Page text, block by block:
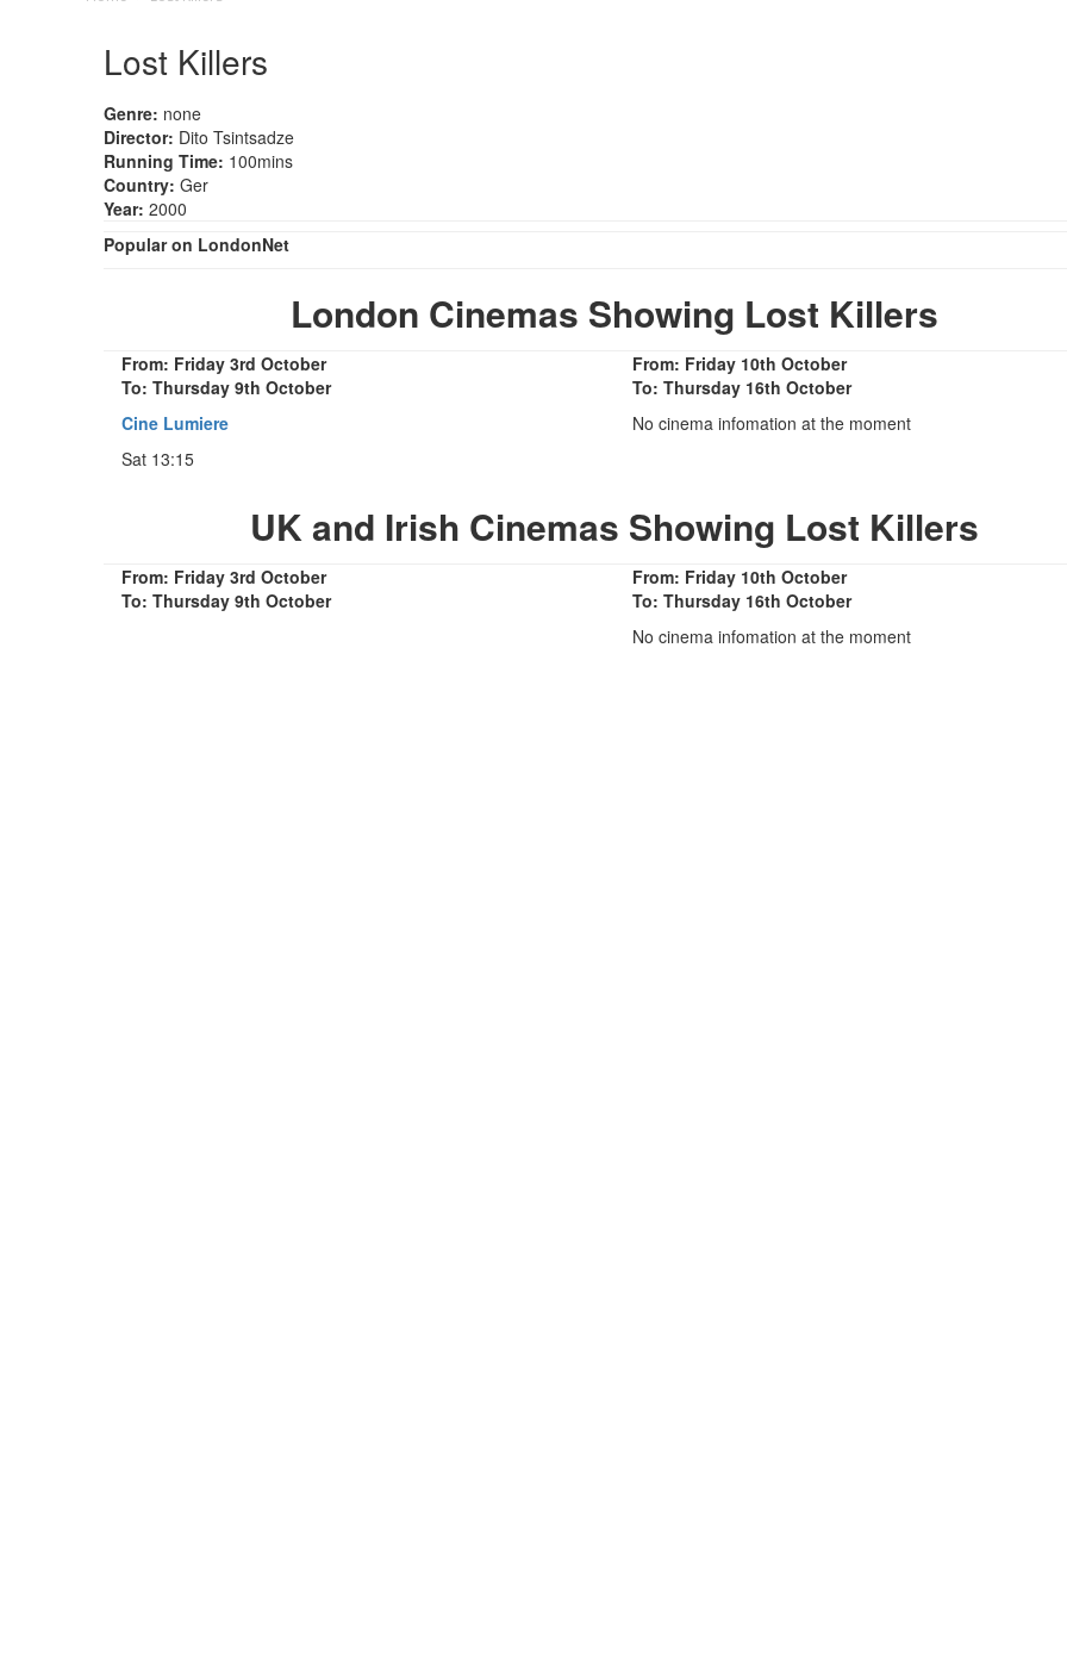
Lost Killers
Genre: none
Director: Dito Tsintsadze
Running Time: 100mins
Country: Ger
Year: 2000
Popular on LondonNet
London Cinemas Showing Lost Killers
From: Friday 3rd October
To: Thursday 9th October
Cine Lumiere
Sat 13:15
From: Friday 10th October
To: Thursday 16th October
No cinema infomation at the moment
UK and Irish Cinemas Showing Lost Killers
From: Friday 3rd October
To: Thursday 9th October
From: Friday 10th October
To: Thursday 16th October
No cinema infomation at the moment